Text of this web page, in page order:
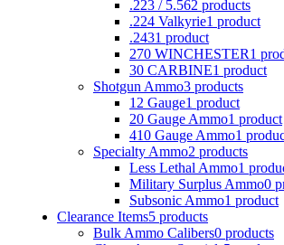
.223 / 5.562 products
.224 Valkyrie1 product
.2431 product
270 WINCHESTER1
30 CARBINE1 product
Shotgun Ammo3 products
12 Gauge1 product
20 Gauge Ammo1 product
410 Gauge Ammo1
Specialty Ammo2 products
Less Lethal Ammo1
Military Surplus Ammo0
Subsonic Ammo1 product
Clearance Items5 products
Bulk Ammo Calibers0 products